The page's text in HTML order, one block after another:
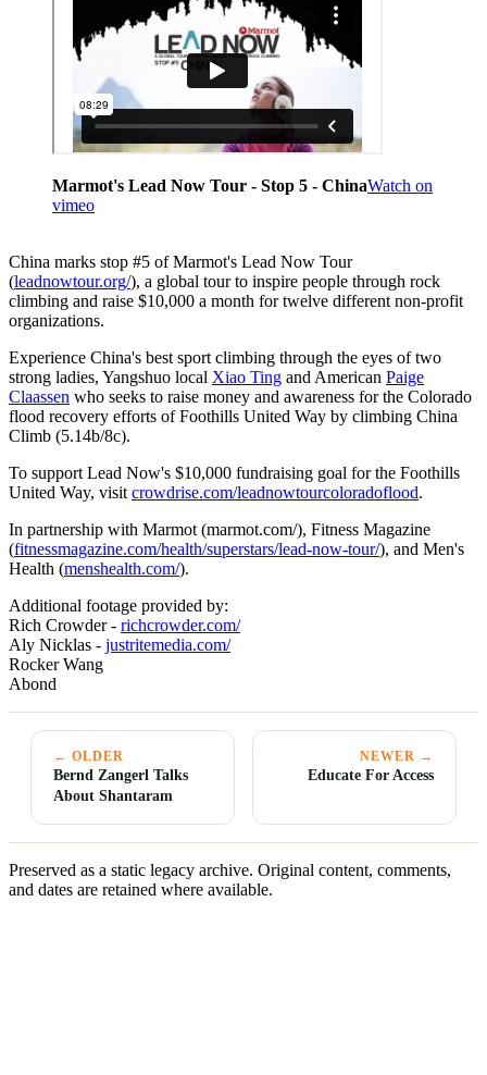
Marmot's Lead Now Tour - Stop 5 - ChinaWatch on
vimeo
China marks stop #5 of Marmot's Lead Now Tour
(leadnowtour.org/), a global tour to inspire people through rock
climbing and raise $10,000 a month for twelve different non-profit
organizations.
Experience China's best sport climbing through the eyes of two
strong ladies, Yangshuo local Xiao Ting and American Paige
Claassen who seeks to raise money and awareness for the Colorado
flood recovery efforts of Foothills United Way by climbing China
Climb (5.14b/8c).
To support Lead Now's $10,000 fundraising goal for the Foothills
United Way, visit crowdrise.com/leadnowtourcoloradoflood.
In partnership with Marmot (marmot.com/), Fitness Magazine
(fitnessmagazine.com/health/superstars/lead-now-tour/), and Men's
Health (menshealth.com/).
Additional footage provided by:
Rich Crowder - richcrowder.com/
Aly Nicklas - justritemedia.com/
Rocker Wang
Abond
← OLDER
Bernd Zangerl Talks
About Shantaram
NEWER →
Educate For Access
Preserved as a static legacy archive. Original content, comments,
and dates are retained where available.